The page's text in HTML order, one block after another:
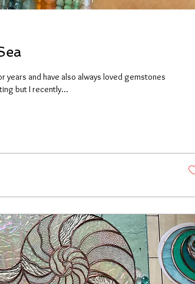
years and have also always loved gemstones
but I recently...